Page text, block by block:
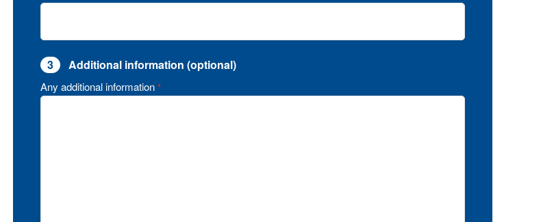
3 Additional information (optional)
Any additional information *